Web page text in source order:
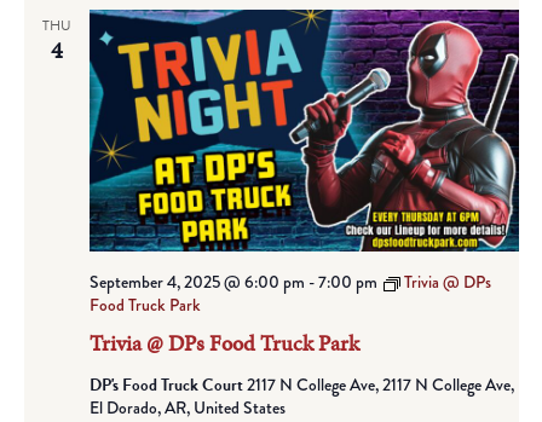
THU
4
Trivia @ DPs Food Truck Park
September 4, 2025 @ 6:00 pm -7:00 pm
Trivia @ DPs
Food Truck Park
DP's Food Truck Court2117 N College Ave, 2117 N College Ave,
El Dorado, AR, United States